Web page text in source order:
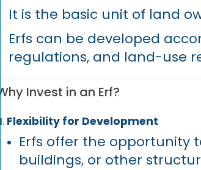
It is the basic unit of land
Erfs can be developed
regulations, and land-use
Why Invest in an Erf?
Flexibility for Development
Erfs offer the opportunity
buildings, or other